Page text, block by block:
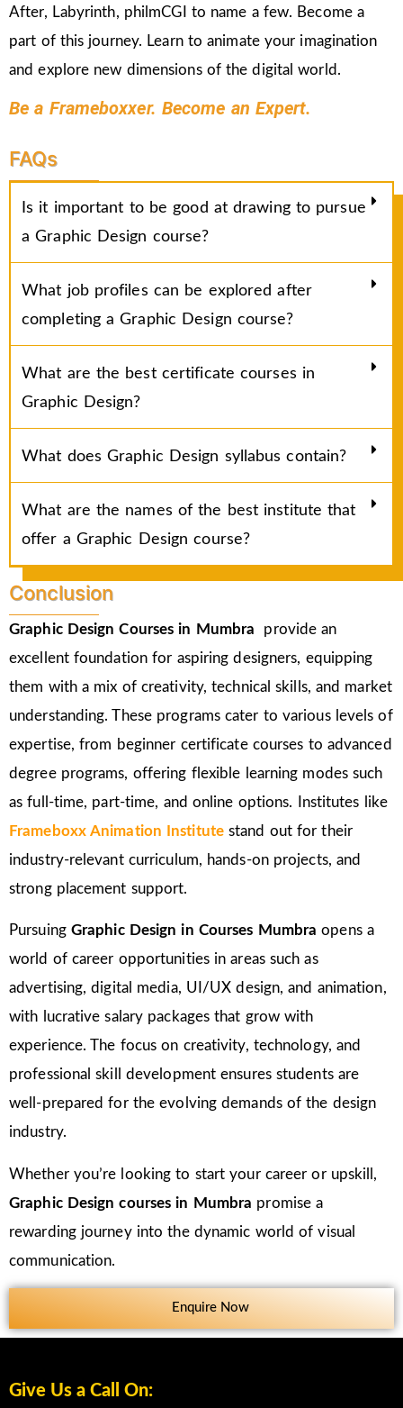
After, Labyrinth, philmCGI to name a few. Become a
part of this journey. Learn to animate your imagination
and explore new dimensions of the digital world.
Be a Frameboxxer. Become an Expert.
FAQs
Is it important to be good at drawing to pursue
a Graphic Design course?
What job profiles can be explored after
completing a Graphic Design course?
What are the best certificate courses in
Graphic Design?
What does Graphic Design syllabus contain?
What are the names of the best institute that
offer a Graphic Design course?
Conclusion
Graphic Design Courses in Mumbra
provide an
excellent foundation for aspiring designers, equipping
them with a mix of creativity, technical skills, and market
understanding. These programs cater to various levels of
expertise, from beginner certificate courses to advanced
degree programs, offering flexible learning modes such
as full-time, part-time, and online options. Institutes like
Frameboxx Animation Institutestand out for their
industry-relevant curriculum, hands-on projects, and
strong placement support.
Pursuing Graphic Design in Courses Mumbraopens a
world of career opportunities in areas such as
advertising, digital media, UI/UX design, and animation,
with lucrative salary packages that grow with
experience. The focus on creativity, technology, and
professional skill development ensures students are
well-prepared for the evolving demands of the design
industry.
Whether you’re looking to start your career or upskill,
Graphic Design courses in Mumbra promise a
rewarding journey into the dynamic world of visual
communication.
Enquire Now
Give Us a Call On: